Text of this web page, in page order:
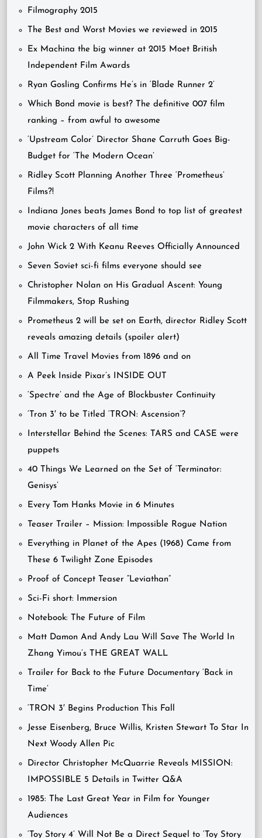
Filmography 2015
The Best and Worst Movies we reviewed in 2015
Ex Machina the big winner at 2015 Moet British
Independent Film Awards
Ryan Gosling Confirms He’s in ‘Blade Runner 2’
Which Bond movie is best? The definitive 007 film
ranking – from awful to awesome
‘Upstream Color’ Director Shane Carruth Goes Big-
Budget for ‘The Modern Ocean’
Ridley Scott Planning Another Three ‘Prometheus’
Films?!
Indiana Jones beats James Bond to top list of greatest
movie characters of all time
John Wick 2 With Keanu Reeves Officially Announced
Seven Soviet sci-fi films everyone should see
Christopher Nolan on His Gradual Ascent: Young
Filmmakers, Stop Rushing
Prometheus 2 will be set on Earth, director Ridley Scott
reveals amazing details (spoiler alert)
All Time Travel Movies from 1896 and on
A Peek Inside Pixar’s INSIDE OUT
‘Spectre’ and the Age of Blockbuster Continuity
‘Tron 3′ to be Titled ‘TRON: Ascension’?
Interstellar Behind the Scenes: TARS and CASE were
puppets
40 Things We Learned on the Set of ‘Terminator:
Genisys’
Every Tom Hanks Movie in 6 Minutes
Teaser Trailer – Mission: Impossible Rogue Nation
Everything in Planet of the Apes (1968) Came from
These 6 Twilight Zone Episodes
Proof of Concept Teaser “Leviathan”
Sci-Fi short: Immersion
Notebook: The Future of Film
Matt Damon And Andy Lau Will Save The World In
Zhang Yimou’s THE GREAT WALL
Trailer for Back to the Future Documentary ‘Back in
Time’
‘TRON 3′ Begins Production This Fall
Jesse Eisenberg, Bruce Willis, Kristen Stewart To Star In
Next Woody Allen Pic
Director Christopher McQuarrie Reveals MISSION:
IMPOSSIBLE 5 Details in Twitter Q&A
1985: The Last Great Year in Film for Younger
Audiences
‘Toy Story 4’ Will Not Be a Direct Sequel to ‘Toy Story